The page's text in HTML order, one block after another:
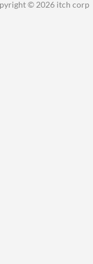
© 2026 itch corp